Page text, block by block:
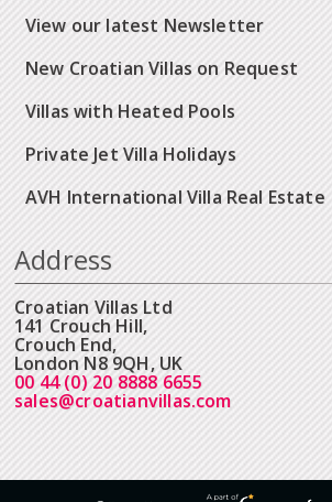
View our latest Newsletter
New Croatian Villas on Request
Villas with Heated Pools
Private Jet Villa Holidays
AVH International Villa Real Estate
Address
Croatian Villas Ltd
141 Crouch Hill,
Crouch End,
London N8 9QH, UK
00 44 (0) 20 8888 6655
sales@croatianvillas.com